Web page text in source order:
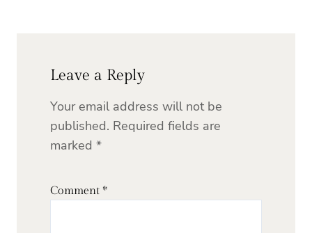
Leave a Reply
Your email address will not be
published. Required fields are
marked *
Comment *